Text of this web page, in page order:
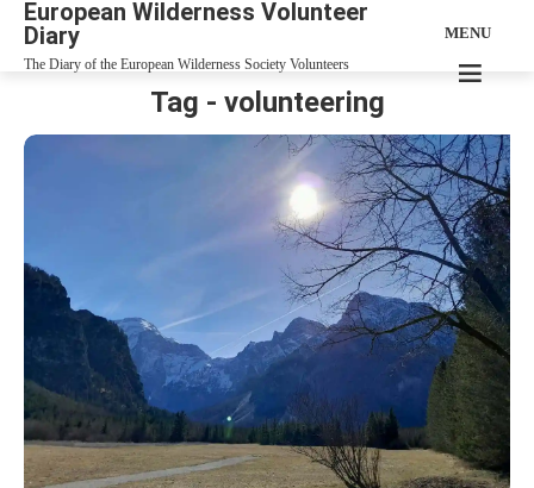
European Wilderness Volunteer
Diary
The Diary of the European Wilderness Society Volunteers
MENU
Tag - volunteering